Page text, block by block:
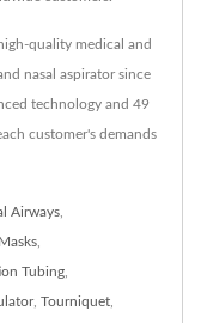
quality medical and
nasal aspirator since
technology and 49
customer's demands
Airways
Tubing
, Tourniquet